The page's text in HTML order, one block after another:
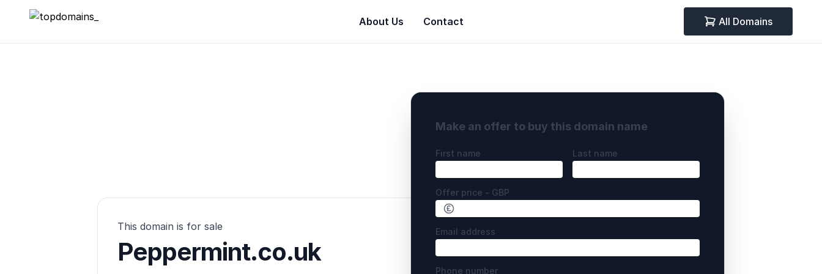
topdomains_ About Us Contact All Domains
This domain is for sale
Peppermint.co.uk
Make an offer to buy this domain name
First name Last name
Offer price - GBP
Email address
Phone number